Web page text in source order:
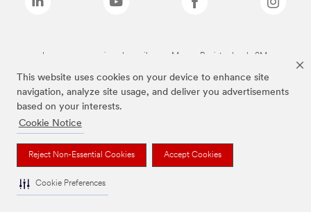
This website uses cookies on your device to enhance site
navigation, analyze site usage, and deliver you advertisements
based on your interests.
Cookie Notice
Reject Non-Essential Cookies Accept Cookies
Cookie Preferences
Las marcas mencionadas arriba son Marcas Registradas de 3M.